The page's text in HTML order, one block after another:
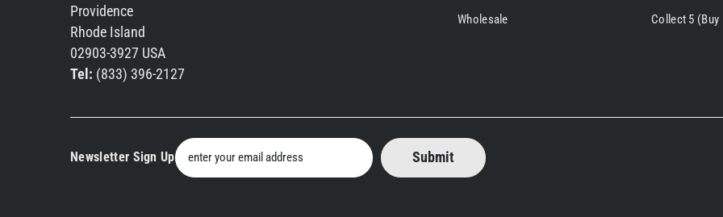
Providence
Rhode Island
02903-3927 USA
Tel: (833) 396-2127
Wholesale
Collect 5 (Buy
Newsletter Sign Up Submit